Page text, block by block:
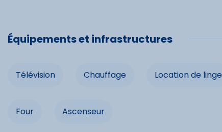
Équipements et infrastructures
Télévision Chauffage Location de linge
Four Ascenseur